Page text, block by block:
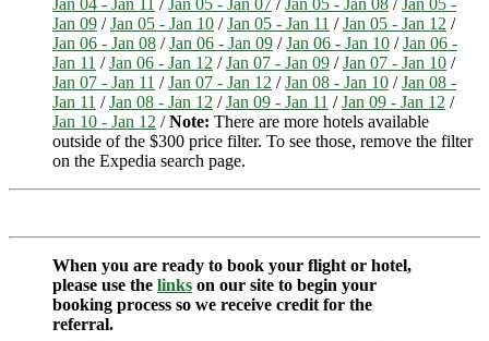
Jan 09 /Jan 05 - Jan 10 /Jan 05 - Jan 11 /Jan 05 - Jan 12 /
Jan 06 - Jan 08 /Jan 06 - Jan 09 /Jan 06 - Jan 10 /Jan 06 -
Jan 11 /Jan 06 - Jan 12 /Jan 07 - Jan 09 /Jan 07 - Jan 10 /
Jan 07 - Jan 11 /Jan 07 - Jan 12 /Jan 08 - Jan 10 /Jan 08 -
Jan 11 /Jan 08 - Jan 12 /Jan 09 - Jan 11 /Jan 09 - Jan 12 /
Jan 10 - Jan 12 /Note: There are more hotels available
outside of the $300 price filter. To see those, remove the filter
on the Expedia search page.
When you are ready to book your flight or hotel,
please use the links on our site to begin your
booking process so we receive credit for the
referral.